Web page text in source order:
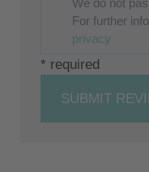
We do not
For further
privacy
* required
SUBMIT